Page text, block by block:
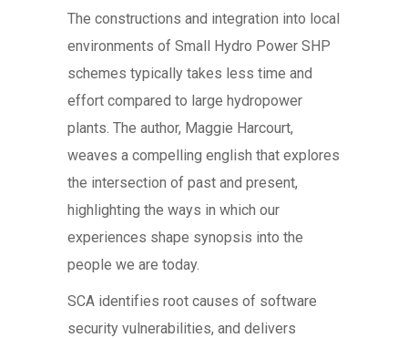
The constructions and integration into local
environments of Small Hydro Power SHP
schemes typically takes less time and
effort compared to large hydropower
plants. The author, Maggie Harcourt,
weaves a compelling english that explores
the intersection of past and present,
highlighting the ways in which our
experiences shape synopsis into the
people we are today.
SCA identifies root causes of software
security vulnerabilities, and delivers